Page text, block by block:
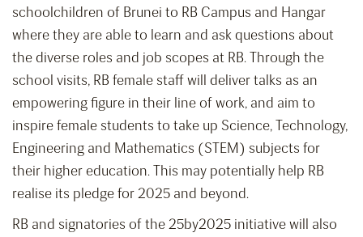
schoolchildren of Brunei to RB Campus and Hangar
where they are able to learn and ask questions about
the diverse roles and job scopes at RB. Through the
school visits, RB female staff will deliver talks as an
empowering figure in their line of work, and aim to
inspire female students to take up Science, Technology,
Engineering and Mathematics (STEM) subjects for
their higher education. This may potentially help RB
realise its pledge for 2025 and beyond.
RB and signatories of the 25by2025 initiative will also